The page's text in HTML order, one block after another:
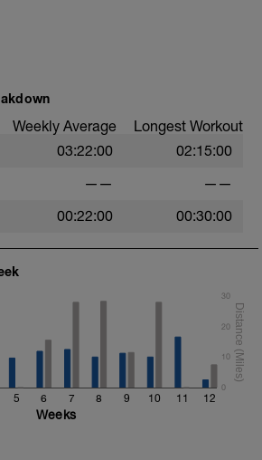
Weekly Average Longest Workout
03:22:00 02:15:00
—— ——
00:22:00 00:30:00
5 6 7 8 9 10 11 12
0
10
20
30
Weeks